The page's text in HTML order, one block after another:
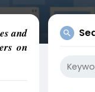
and
on